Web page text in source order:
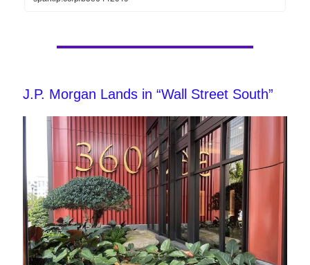
J.P. Morgan Lands in “Wall Street South”